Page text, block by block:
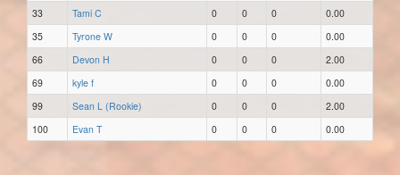
33
Tami C 0 0 0
0.00
35
Tyrone W 0 0 0
0.00
66
Devon H 0 0 0
2.00
69
kyle f 0 0 0
0.00
99
Sean L (Rookie) 0 0 0
2.00
100
Evan T 0 0 0 0.00